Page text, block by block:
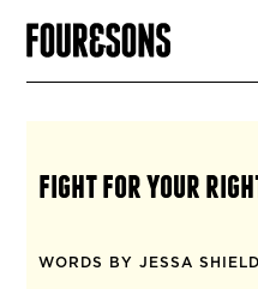
fight for your
WORDS BY JESSA